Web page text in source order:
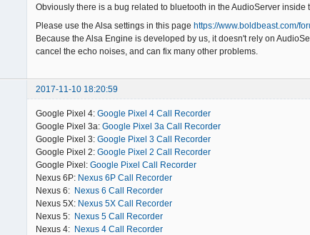
Obviously there is a bug related to bluetooth in the AudioServer inside
Please use the Alsa settings in this page https://www.boldbeast.com/
Because the Alsa Engine is developed by us, it doesn't rely on
cancel the echo noises, and can fix many other problems.
2017-11-10 18:20:59
Google Pixel 4: Google Pixel 4 Call Recorder
Google Pixel 3a: Google Pixel 3a Call Recorder
Google Pixel 3: Google Pixel 3 Call Recorder
Google Pixel 2: Google Pixel 2 Call Recorder
Google Pixel: Google Pixel Call Recorder
Nexus 6P: Nexus 6P Call Recorder
Nexus 6: Nexus 6 Call Recorder
Nexus 5X: Nexus 5X Call Recorder
Nexus 5: Nexus 5 Call Recorder
Nexus 4: Nexus 4 Call Recorder